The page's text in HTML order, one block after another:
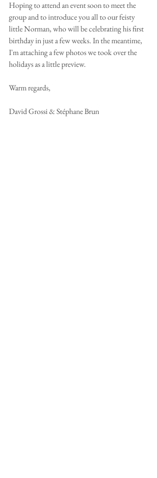
Hoping to attend an event soon to meet the
group and to introduce you all to our feisty
little Norman, who will be celebrating his first
birthday in just a few weeks. In the meantime,
I'm attaching a few photos we took over the
holidays as a little preview.
Warm regards,
David Grossi & Stéphane Brun